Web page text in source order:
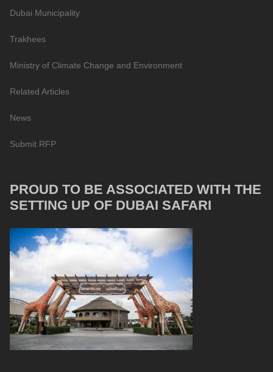
Dubai Municipality
Trakhees
Ministry of Climate Change and Environment
Related Articles
News
Submit RFP
PROUD TO BE ASSOCIATED WITH THE
SETTING UP OF DUBAI SAFARI